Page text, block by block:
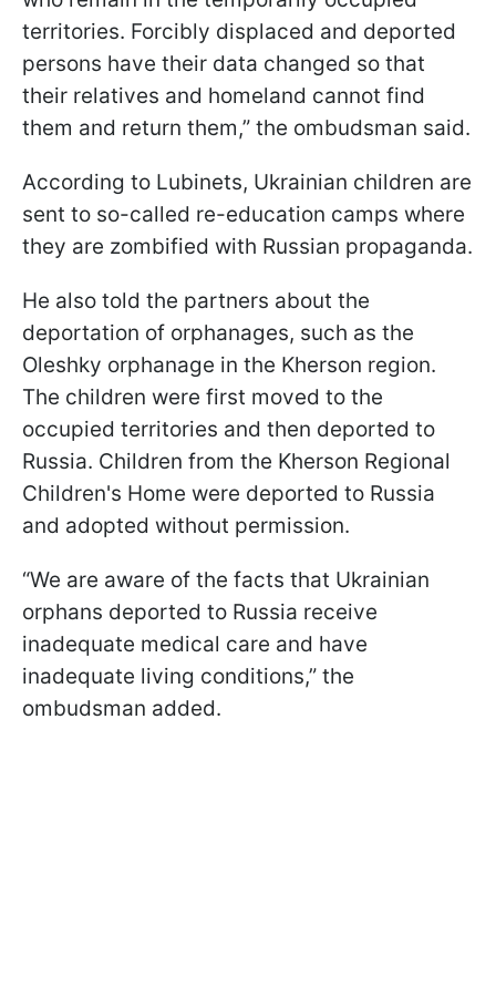
territories. Forcibly displaced and deported
persons have their data changed so that
their relatives and homeland cannot find
them and return them,” the ombudsman said.
According to Lubinets, Ukrainian children are
sent to so-called re-education camps where
they are zombified with Russian propaganda.
He also told the partners about the
deportation of orphanages, such as the
Oleshky orphanage in the Kherson region.
The children were first moved to the
occupied territories and then deported to
Russia. Children from the Kherson Regional
Children's Home were deported to Russia
and adopted without permission.
“We are aware of the facts that Ukrainian
orphans deported to Russia receive
inadequate medical care and have
inadequate living conditions,” the
ombudsman added.